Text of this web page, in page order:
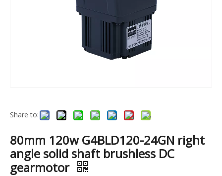
Share to:
80mm 120w G4BLD120-24GN right
angle solid shaft brushless DC
gearmotor